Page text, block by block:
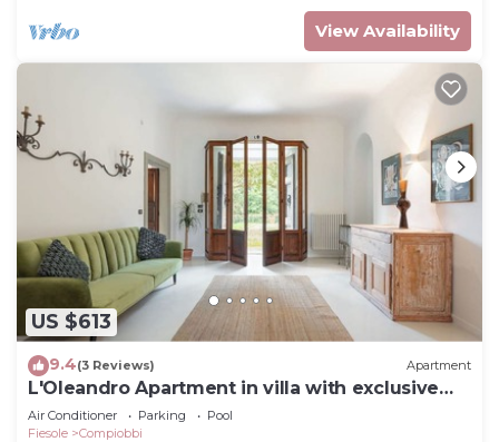
View Availability
US $613
9.4(3 Reviews) Apartment
L'Oleandro Apartment in villa with exclusive
pool
Air Conditioner Parking
Pool
Fiesole
Compiobbi